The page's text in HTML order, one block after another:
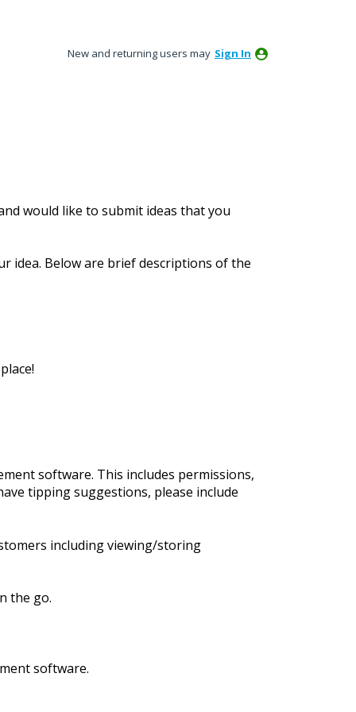
New and returning users may Sign In
would like to submit ideas that you
idea. Below are brief descriptions of the
software. This includes permissions,
tipping suggestions, please include
including viewing/storing
the go.
software.